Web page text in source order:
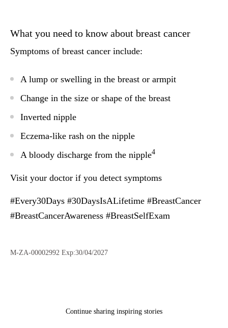
What you need to know about breast cancer
Symptoms of breast cancer include:
A lump or swelling in the breast or armpit
Change in the size or shape of the breast
Inverted nipple
Eczema-like rash on the nipple
A bloody discharge from the nipple4
Visit your doctor if you detect symptoms
#Every30Days #30DaysIsALifetime #BreastCancer
#BreastCancerAwareness #BreastSelfExam
M-ZA-00002992 Exp:30/04/2027
Continue sharing inspiring stories